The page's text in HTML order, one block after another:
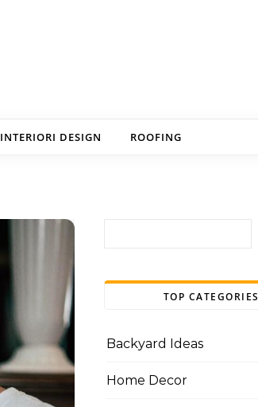
INTERIORI DESIGN ROOFING
TOP CATEGORIES
Backyard Ideas
Home Decor